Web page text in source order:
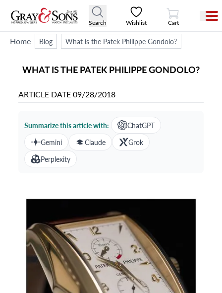
Search Wishlist
View Cart
Cart
Home Blog What is the Patek Philippe Gondolo?
WHAT IS THE PATEK PHILIPPE GONDOLO?
ARTICLE DATE09/28/2018
Summarize this article with:
ChatGPT
Gemini
Claude
Grok
Perplexity